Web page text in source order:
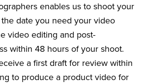
enables us to shoot your
date you need your video
video editing and post-
within 48 hours of your shoot.
a first draft for review within
to produce a product video for